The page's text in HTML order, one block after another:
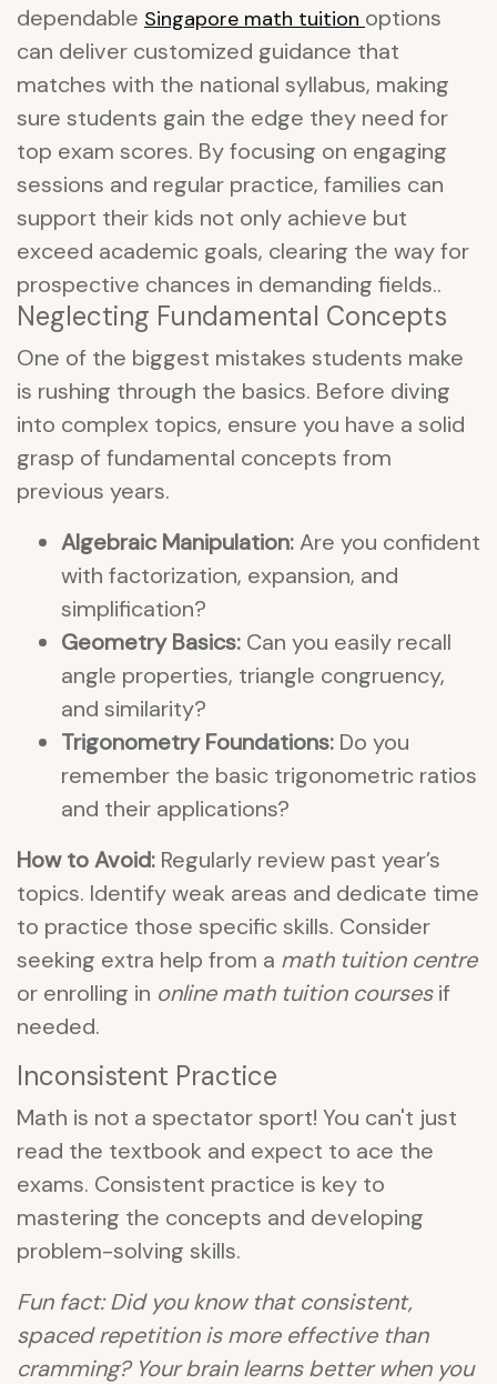
dependable Singapore math tuition options
can deliver customized guidance that
matches with the national syllabus, making
sure students gain the edge they need for
top exam scores. By focusing on engaging
sessions and regular practice, families can
support their kids not only achieve but
exceed academic goals, clearing the way for
prospective chances in demanding fields..
Neglecting Fundamental Concepts
One of the biggest mistakes students make
is rushing through the basics. Before diving
into complex topics, ensure you have a solid
grasp of fundamental concepts from
previous years.
Algebraic Manipulation:Are you confident
with factorization, expansion, and
simplification?
Geometry Basics: Can you easily recall
angle properties, triangle congruency,
and similarity?
Trigonometry Foundations: Do you
remember the basic trigonometric ratios
and their applications?
How to Avoid: Regularly review past year’s
topics. Identify weak areas and dedicate time
to practice those specific skills. Consider
seeking extra help from a math tuition centre
or enrolling in online math tuition coursesif
needed.
Inconsistent Practice
Math is not a spectator sport! You can't just
read the textbook and expect to ace the
exams. Consistent practice is key to
mastering the concepts and developing
problem-solving skills.
Fun fact: Did you know that consistent,
spaced repetition is more effective than
cramming? Your brain learns better when you